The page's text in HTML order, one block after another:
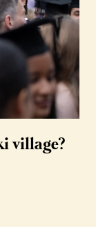
village?